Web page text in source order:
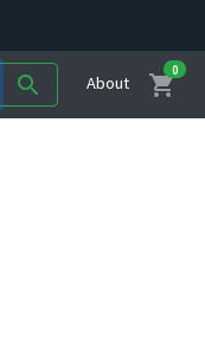
search About shopping_cart
0